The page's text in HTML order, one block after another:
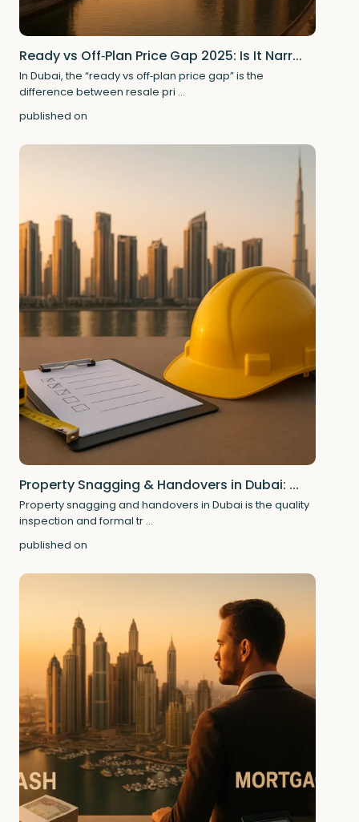
Ready vs Off‑Plan Price Gap 2025: Is It Narr...
In Dubai, the “ready vs off‑plan price gap” is the
difference between resale pri ...
published on
Property Snagging & Handovers in Dubai: ...
Property snagging and handovers in Dubai is the quality
inspection and formal tr ...
published on